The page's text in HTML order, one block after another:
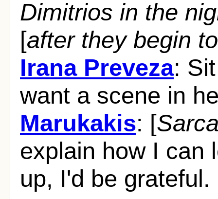
Dimitrios in the
[after they begin
Irana Preveza:
want a scene in
Marukakis: [
explain how I can
up, I'd be grateful.